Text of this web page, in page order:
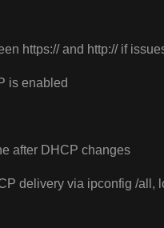
https:// and http:// if
is enabled
after DHCP changes
delivery via ipconfig /all,